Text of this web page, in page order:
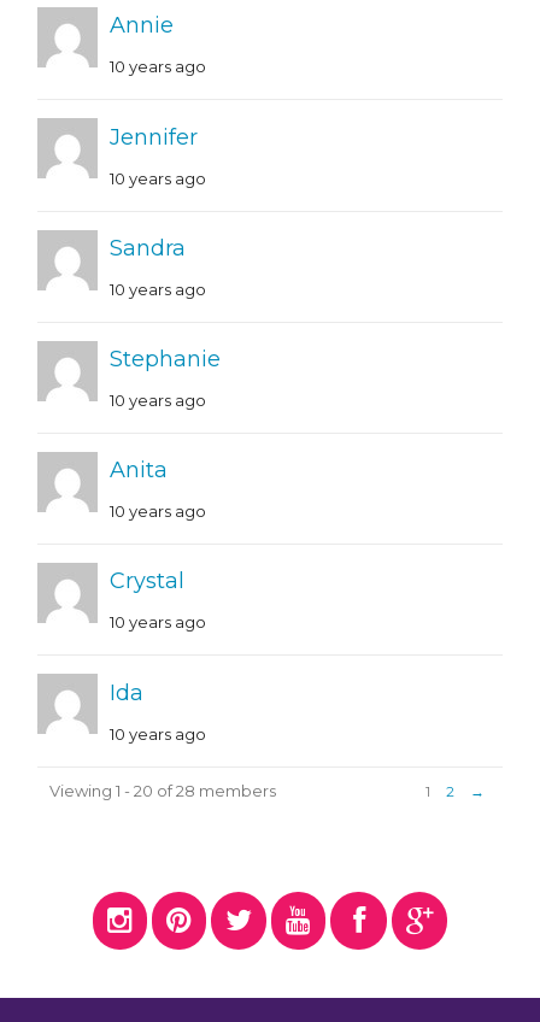
Annie
10 years ago
Jennifer
10 years ago
Sandra
10 years ago
Stephanie
10 years ago
Anita
10 years ago
Crystal
10 years ago
Ida
10 years ago
Viewing 1 - 20 of 28 members 1 2 →